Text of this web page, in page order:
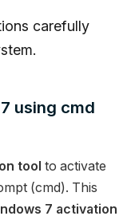
carefully
using cmd
tool to activate
(cmd). This
7 activation